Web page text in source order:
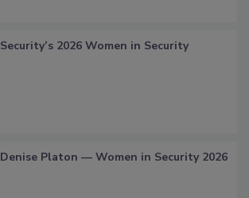
Security’s 2026 Women in Security
Denise Platon — Women in Security 2026